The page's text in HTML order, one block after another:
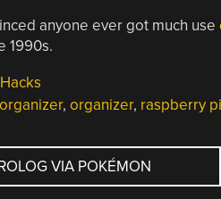
anyone ever got much use
1990s.
, organizer, raspberry pi
VIA POKÉMON